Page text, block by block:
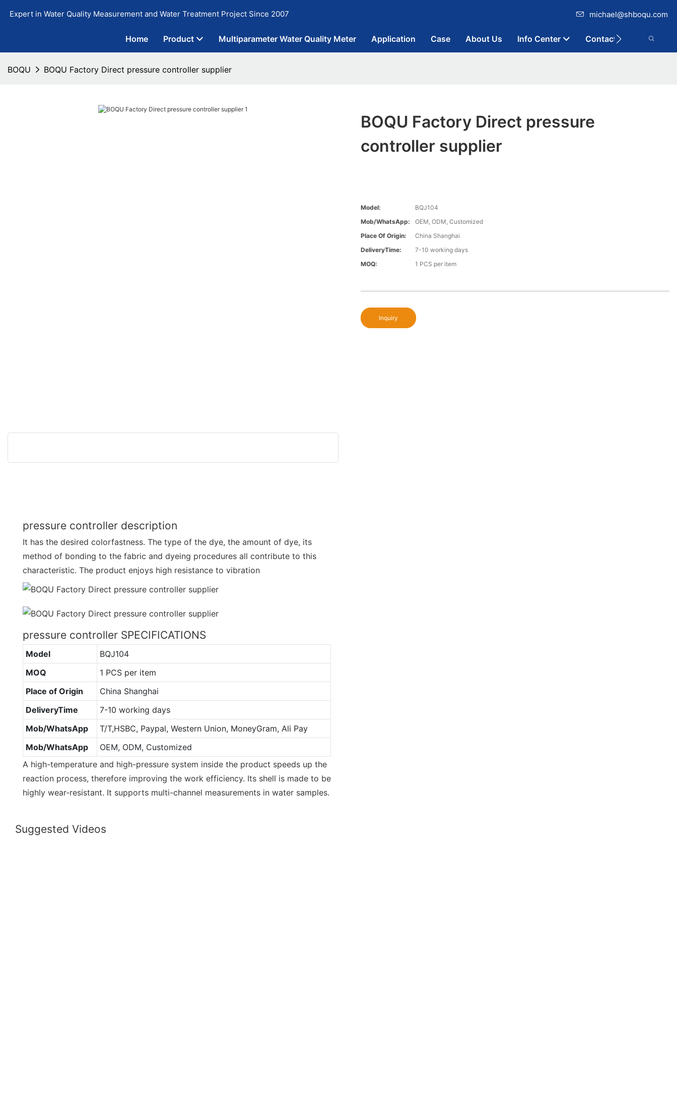
Expert in Water Quality Measurement and Water Treatment Project Since 2007 michael@shboqu.com
Home Product Multiparameter Water Quality Meter Application Case About Us Info Center Contact
BOQU BOQU Factory Direct pressure controller supplier
BOQU Factory Direct pressure
controller supplier
Model:
BQJ104
Mob/WhatsApp:
OEM, ODM, Customized
Place Of Origin:
China Shanghai
DeliveryTime:
7-10 working days
MOQ:
1 PCS per item
Inquiry
pressure controller description
It has the desired colorfastness. The type of the dye, the amount of dye, its
method of bonding to the fabric and dyeing procedures all contribute to this
characteristic. The product enjoys high resistance to vibration
pressure controller SPECIFICATIONS
Model
BQJ104
MOQ
1 PCS per item
Place of Origin
China Shanghai
DeliveryTime
7-10 working days
Mob/WhatsApp
T/T,HSBC, Paypal, Western Union, MoneyGram, Ali Pay
Mob/WhatsApp
OEM, ODM, Customized
A high-temperature and high-pressure system inside the product speeds up the
reaction process, therefore improving the work efficiency. Its shell is made to be
highly wear-resistant. It supports multi-channel measurements in water samples.
Suggested Videos